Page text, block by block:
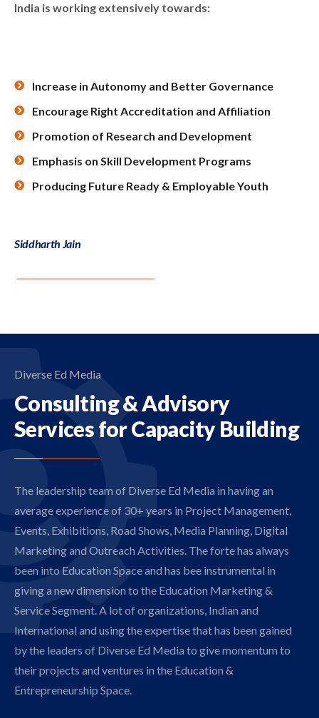
India is working extensively towards:
Increase in Autonomy and Better Governance
Encourage Right Accreditation and Affiliation
Promotion of Research and Development
Emphasis on Skill Development Programs
Producing Future Ready & Employable Youth
Siddharth Jain
Diverse Ed Media
Consulting& Advisory
Services forCapacity Building
The leadership team of Diverse Ed Media in having an
average experience of 30+ years in Project Management,
Events, Exhibitions, Road Shows, Media Planning, Digital
Marketing and Outreach Activities. The forte has always
been into Education Space and has bee instrumental in
giving a new dimension to the Education Marketing &
Service Segment. A lot of organizations, Indian and
International and using the expertise that has been gained
by the leaders of Diverse Ed Media to give momentum to
their projects and ventures in the Education &
Entrepreneurship Space.